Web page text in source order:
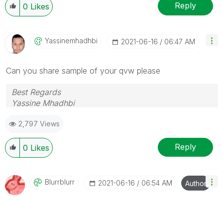
0 Likes Reply
Yassinemhadhbi ‎2021-06-16 06:47 AM
Can you share sample of your qvw please
Best Regards
Yassine Mhadhbi
2,797 Views
0 Likes Reply
Blurrblurr ‎2021-06-16 06:54 AM Author